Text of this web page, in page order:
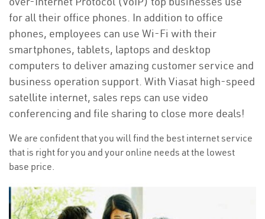
for all their office phones. In addition to office
phones, employees can use Wi-Fi with their
smartphones, tablets, laptops and desktop
computers to deliver amazing customer service and
business operation support. With Viasat high-speed
satellite internet, sales reps can use video
conferencing and file sharing to close more deals!
We are confident that you will find the best internet service
that is right for you and your online needs at the lowest
base price.